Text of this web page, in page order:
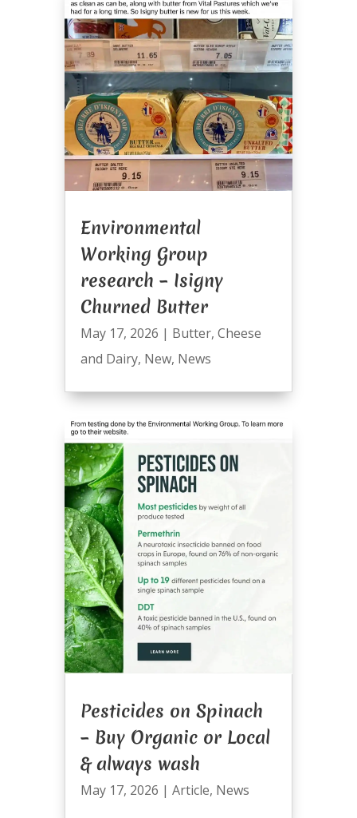
Environmental
Working Group
research – Isigny
Churned Butter
May 17, 2026 | Butter, Cheese
and Dairy, New, News
Pesticides on Spinach
– Buy Organic or Local
& always wash
May 17, 2026 | Article, News